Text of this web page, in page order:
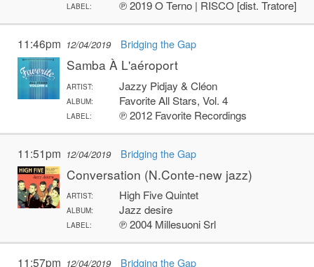
LABEL: ℗ 2019 O Terno | RISCO [dist. Tratore]
11:46pm 12/04/2019 Bridging the Gap
Samba À L'aéroport
ARTIST: Jazzy Pidjay & Cléon
ALBUM: Favorite All Stars, Vol. 4
LABEL: ℗ 2012 Favorite Recordings
11:51pm 12/04/2019 Bridging the Gap
Conversation (N.Conte-new jazz)
ARTIST: High Five Quintet
ALBUM: Jazz desire
LABEL: ℗ 2004 Millesuoni Srl
11:57pm 12/04/2019 Bridging the Gap